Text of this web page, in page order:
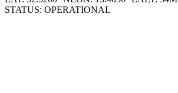
STATUS: OPERATIONAL